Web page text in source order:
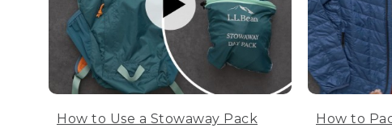
How to Use a Stowaway Pack
How to